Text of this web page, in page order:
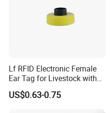
Lf RFID Electronic Female
Ear Tag for Livestock with
134.2kHz Fdx-B Chip
US$0.63-0.75